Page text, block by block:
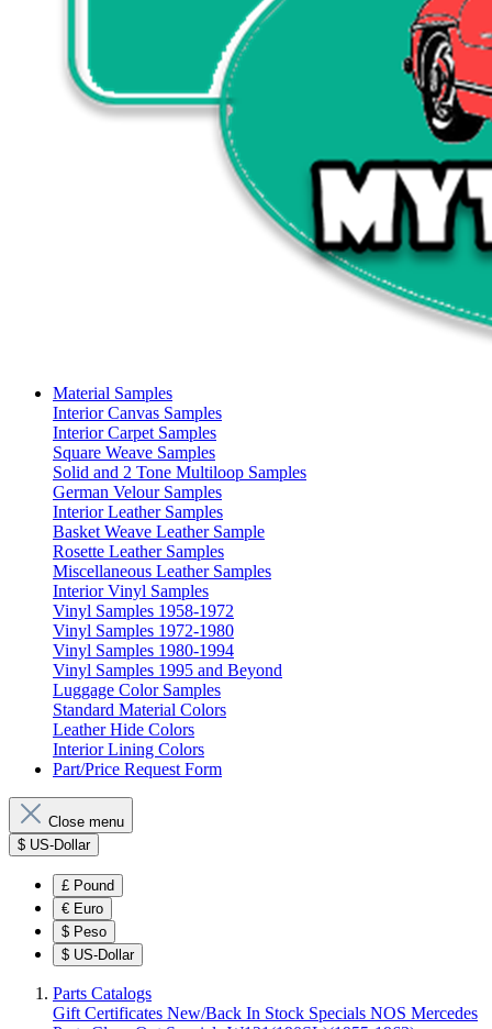
Material Samples
Interior Canvas Samples
Interior Carpet Samples
Square Weave Samples
Solid and 2 Tone Multiloop Samples
German Velour Samples
Interior Leather Samples
Basket Weave Leather Sample
Rosette Leather Samples
Miscellaneous Leather Samples
Interior Vinyl Samples
Vinyl Samples 1958-1972
Vinyl Samples 1972-1980
Vinyl Samples 1980-1994
Vinyl Samples 1995 and Beyond
Luggage Color Samples
Standard Material Colors
Leather Hide Colors
Interior Lining Colors
Part/Price Request Form
Close menu
$ US-Dollar
£ Pound
€ Euro
$ Peso
$ US-Dollar
Parts Catalogs
Gift Certificates New/Back In Stock Specials NOS Mercedes